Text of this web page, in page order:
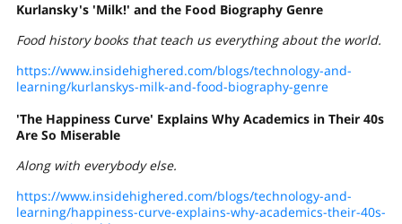
Kurlansky's 'Milk!' and the Food Biography Genre
Food history books that teach us everything about the world.
https://www.insidehighered.com/blogs/technology-and-
learning/kurlanskys-milk-and-food-biography-genre
'The Happiness Curve' Explains Why Academics in Their 40s
Are So Miserable
Along with everybody else.
https://www.insidehighered.com/blogs/technology-and-
learning/happiness-curve-explains-why-academics-their-40s-